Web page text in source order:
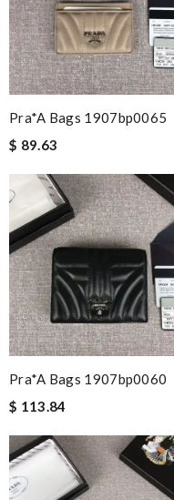
Pra*a Bags 1907bp0065
$ 89.63
Pra*a Bags 1907bp0060
$ 113.84